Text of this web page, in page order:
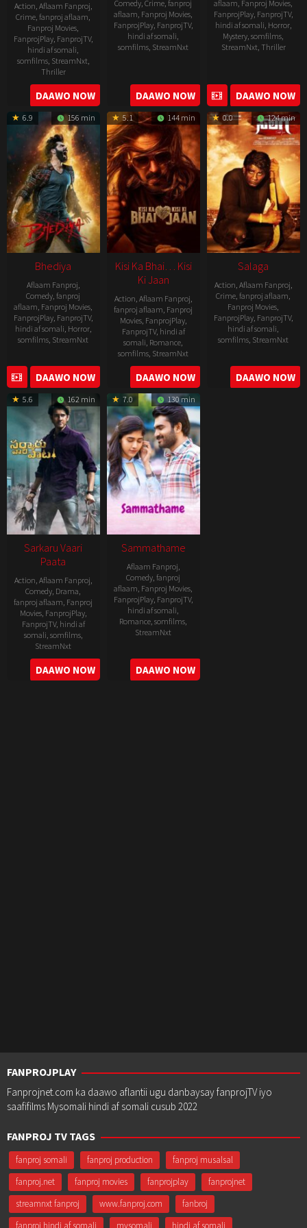
Action, Aflaam Fanproj,
Crime,fanproj aflaam,
Fanproj Movies,
FanprojPlay, FanprojTV,
hindi af somali,
somfilms, StreamNxt,
Thriller
2023-
05-
19
DAAWO NOW
Comedy,Crime,fanproj
aflaam, Fanproj Movies,
FanprojPlay, FanprojTV,
hindi af somali,
somfilms, StreamNxt
DAAWO NOW
aflaam, Fanproj Movies,
FanprojPlay, FanprojTV,
hindi af somali, Horror,
Mystery,somfilms,
StreamNxt, Thriller
04-
20
DAAWO NOW
6.9 156 min
Bhediya
Aflaam Fanproj,
Comedy,fanproj
aflaam, Fanproj Movies,
FanprojPlay, FanprojTV,
hindi af somali, Horror,
somfilms, StreamNxt
2022-
11-
25
DAAWO NOW
5.1 144 min
Kisi Ka Bhai… Kisi
Ki Jaan
Action, Aflaam Fanproj,
fanproj aflaam, Fanproj
Movies, FanprojPlay,
FanprojTV, hindi af
somali, Romance,
somfilms, StreamNxt
2023-
04-
21
DAAWO NOW
0.0 124 min
Salaga
Action, Aflaam Fanproj,
Crime,fanproj aflaam,
Fanproj Movies,
FanprojPlay, FanprojTV,
hindi af somali,
somfilms, StreamNxt
2021-
10-
14
DAAWO NOW
5.6 162 min
Sarkaru Vaari
Paata
Action, Aflaam Fanproj,
Comedy, Drama,
fanproj aflaam, Fanproj
Movies, FanprojPlay,
FanprojTV, hindi af
somali, somfilms,
StreamNxt
2022-
05-
DAAWO NOW
7.0 130 min
Sammathame
Aflaam Fanproj,
Comedy,fanproj
aflaam, Fanproj Movies,
FanprojPlay, FanprojTV,
hindi af somali,
Romance,somfilms,
StreamNxt
2022-
06-
24
DAAWO NOW
FANPROJPLAY
Fanprojnet.com ka daawo aflantii ugu danbaysay fanprojTV iyo
saafifilms Mysomali hindi af somali cusub 2022
FANPROJ TV TAGS
fanproj somali fanproj production
fanproj musalsal
fanproj.net
fanproj movies fanprojplay
fanprojnet
streamnxt fanproj
www.fanproj.com
fanbroj